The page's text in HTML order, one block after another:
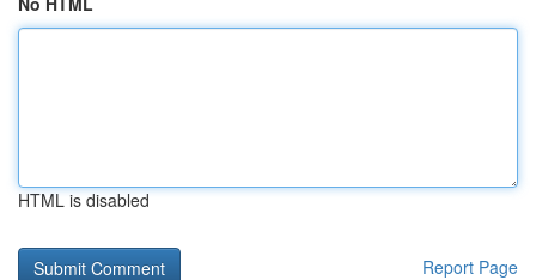
HTML is disabled
Report Page